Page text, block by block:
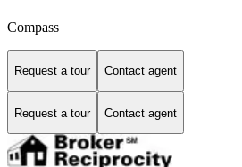
Compass
Request a tour Contact agent
Request a tour Contact agent